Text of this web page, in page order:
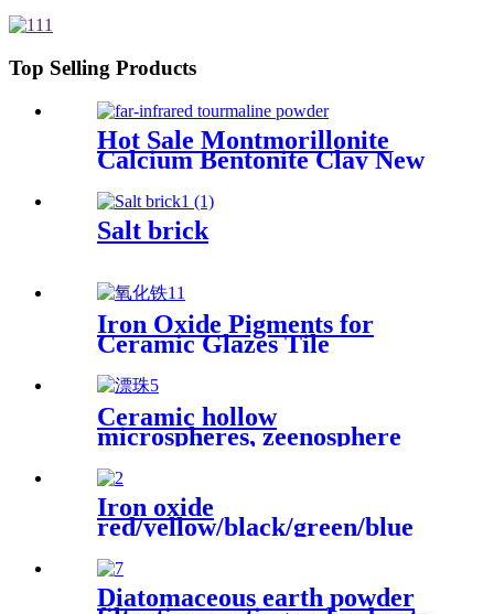
Top Selling Products
Hot Sale Montmorillonite
Calcium Bentonite Clay New
Bentonite Clay
Manufacturers
Salt brick
Iron Oxide Pigments for
Ceramic Glazes Tile
Stability Consistent Color
Development Low Impurity
Content
Ceramic hollow
microspheres, zeenosphere
Hollow glass microspheres
/Cenosphere
Iron oxide
red/yellow/black/green/blue
Concrete pigment
Diatomaceous earth powder